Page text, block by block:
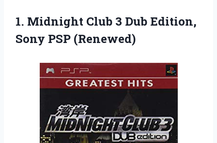
1. Midnight Club 3 Dub Edition,
Sony PSP (Renewed)